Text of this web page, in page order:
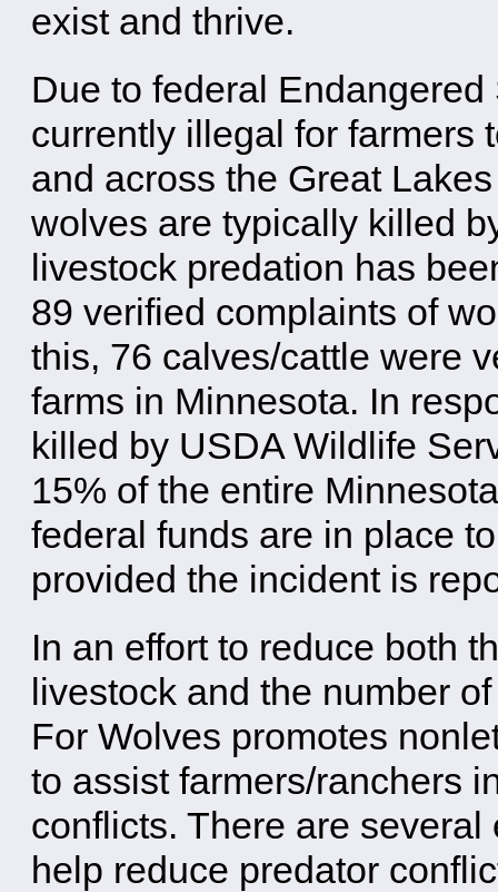
exist and thrive.
Due to federal
currently illegal for farmers
and across the Great
wolves are typically killed
livestock predation has
89 verified complaints of
this, 76 calves/cattle were
farms in Minnesota. In
killed by USDA Wildlife
15% of the entire
federal funds are in place
provided the incident is
In an effort to reduce both
livestock and the number
For Wolves promotes
to assist farmers/ranchers
conflicts. There are
help reduce predator